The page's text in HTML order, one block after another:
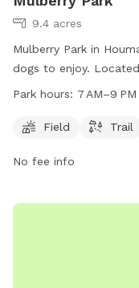
9.4 acres
Mulberry Park in
dogs to enjoy.
open from 7 AM to 9
Park hours: 7 AM–9
Field Trail
No fee info